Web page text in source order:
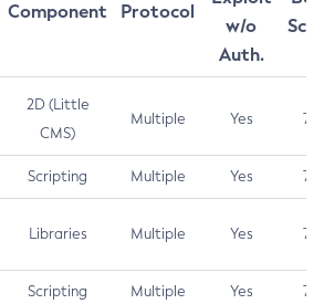
Component Protocol
w/o
Auth.
2D (Little
CMS)
Multiple Yes 7.5
Scripting Multiple Yes 7.5
Libraries Multiple Yes 7.5
Scripting Multiple Yes 7.4